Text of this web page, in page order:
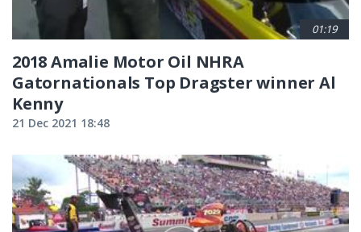
01:19
2018 Amalie Motor Oil NHRA
Gatornationals Top Dragster winner Al
Kenny
21 Dec 2021 18:48